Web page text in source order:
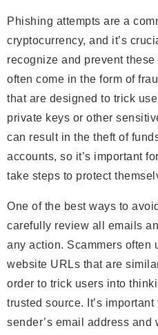
Phishing attempts are a
cryptocurrency, and it’s
recognize and prevent
often come in the form of
that are designed to trick
private keys or other
can result in the theft of
accounts, so it’s important
take steps to protect
One of the best ways to
carefully review all emails
any action. Scammers often
website URLs that are
order to trick users into
trusted source. It’s
sender’s email address